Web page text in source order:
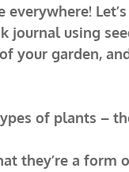
journal using
your garden,
of plants –
they’re a form